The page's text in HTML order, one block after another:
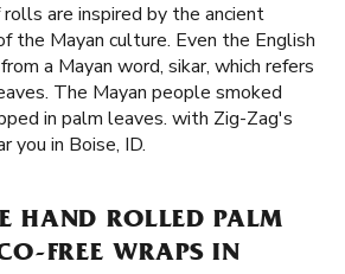
are inspired by the ancient
the Mayan culture. Even the English
a Mayan word, sikar, which refers
The Mayan people smoked
in palm leaves. with Zig-Zag's
you in Boise, ID.
HAND ROLLED PALM
FREE WRAPS IN